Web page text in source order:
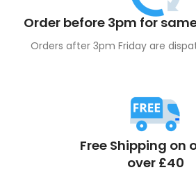
Order before 3pm for
Orders after 3pm Friday are
Free Shipping on
over £40